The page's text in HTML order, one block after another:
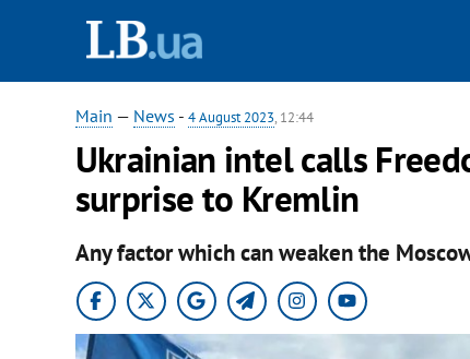
Main — News - 4 August 2023, 12:44
Ukrainian intel calls
surprise to Kremlin
Any factor which can weaken the